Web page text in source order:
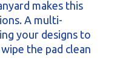
makes this
A multi-
your designs to
the pad clean